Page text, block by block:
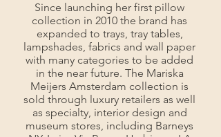
Since launching her first pillow
collection in 2010 the brand has
expanded to trays, tray tables,
lampshades, fabrics and wall paper
with many categories to be added
in the near future. The Mariska
Meijers Amsterdam collection is
sold through luxury retailers as well
as specialty, interior design and
museum stores, including Barneys